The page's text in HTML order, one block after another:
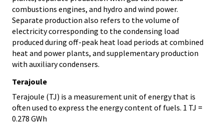
combustions engines, and hydro and wind power.
Separate production also refers to the volume of
electricity corresponding to the condensing load
produced during off-peak heat load periods at combined
heat and power plants, and supplementary production
with auxiliary condensers.
Terajoule
Terajoule (TJ) is a measurement unit of energy that is
often used to express the energy content of fuels. 1 TJ =
0.278 GWh